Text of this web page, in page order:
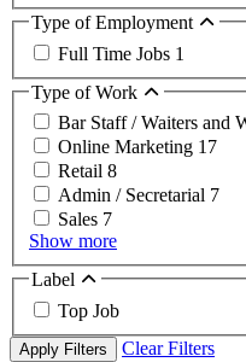
Type of Employment
Full Time Jobs 1
Type of Work
Bar Staff / Waiters and
Online Marketing 17
Retail 8
Admin / Secretarial 7
Sales 7
Show more
Label
Top Job
Apply Filters
Clear Filters